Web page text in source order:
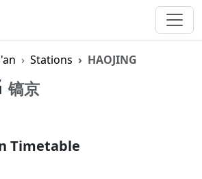
Stations HAOJING
镐京
Timetable